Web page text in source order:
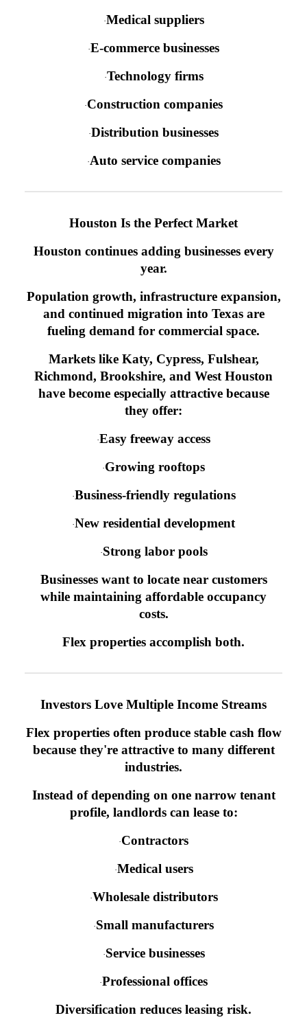
·Medical suppliers
·E-commerce businesses
·Technology firms
·Construction companies
·Distribution businesses
·Auto service companies
Houston Is the Perfect Market
Houston continues adding businesses every
year.
Population growth, infrastructure expansion,
and continued migration into Texas are
fueling demand for commercial space.
Markets like Katy, Cypress, Fulshear,
Richmond, Brookshire, and West Houston
have become especially attractive because
they offer:
·Easy freeway access
·Growing rooftops
·Business-friendly regulations
·New residential development
·Strong labor pools
Businesses want to locate near customers
while maintaining affordable occupancy
costs.
Flex properties accomplish both.
Investors Love Multiple Income Streams
Flex properties often produce stable cash flow
because they're attractive to many different
industries.
Instead of depending on one narrow tenant
profile, landlords can lease to:
·Contractors
·Medical users
·Wholesale distributors
·Small manufacturers
·Service businesses
·Professional offices
Diversification reduces leasing risk.